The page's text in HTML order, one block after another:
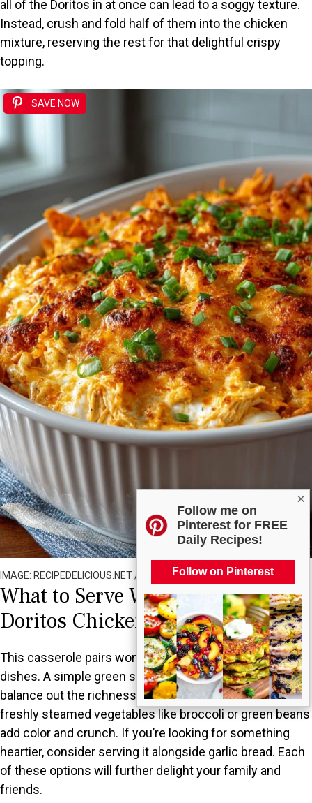
×
Follow me on
Pinterest for FREE
Daily Recipes!
Follow on Pinterest
all of the Doritos in at once can lead to a soggy texture.
Instead, crush and fold half of them into the chicken
mixture, reserving the rest for that delightful crispy
topping.
IMAGE: RECIPEDELICIOUS.NET / ALL RIGHTS RESERVED
SAVE NOW
What to Serve With Cheesy Ranch
Doritos Chicken Casserole?
This casserole pairs wonderfully with several side
dishes. A simple green salad with a light vinaigrette can
balance out the richness of the casserole. Alternatively,
freshly steamed vegetables like broccoli or green beans
add color and crunch. If you’re looking for something
heartier, consider serving it alongside garlic bread. Each
of these options will further delight your family and
friends.